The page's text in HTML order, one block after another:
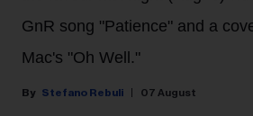
GnR song "Patience" and a
Mac's "Oh Well."
Stefano Rebuli 07 August